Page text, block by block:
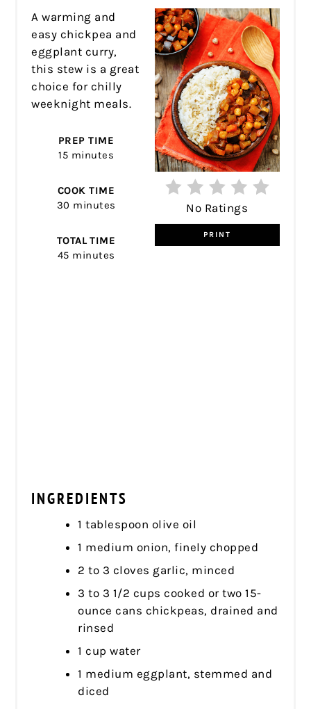
No Ratings
PRINT
A warming and
easy chickpea and
eggplant curry,
this stew is a great
choice for chilly
weeknight meals.
PREP TIME
15 minutes
COOK TIME
30 minutes
TOTAL TIME
45 minutes
INGREDIENTS
1 tablespoon olive oil
1 medium onion, finely chopped
2 to 3 cloves garlic, minced
3 to 3 1/2 cups cooked or two 15-
ounce cans chickpeas, drained and
rinsed
1 cup water
1 medium eggplant, stemmed and
diced